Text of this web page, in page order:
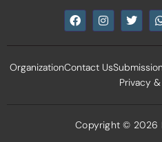
F
a
e
o
I
n
t
g
T
w
t
e
r
t
a
OrganizationContact Us
Privacy
Copyright © 2026